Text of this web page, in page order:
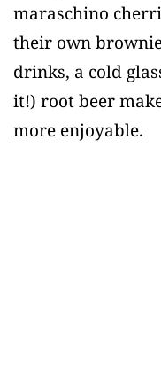
maraschino
their own
drinks, a cold
it!) root beer
more enjoyable.